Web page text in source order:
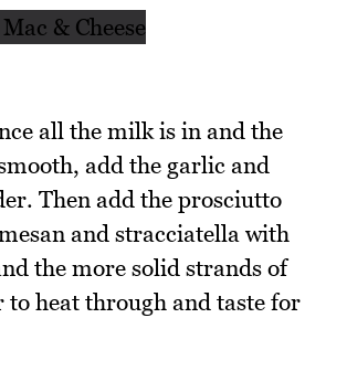
all the milk is in and the
add the garlic and
Then add the prosciutto
and stracciatella with
the more solid strands of
to heat through and taste for